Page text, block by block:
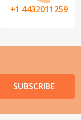
+1 4432011259
SUBSCRIBE